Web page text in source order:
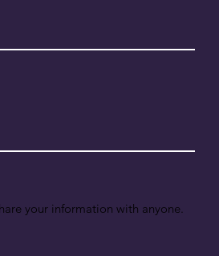
your information with anyone.